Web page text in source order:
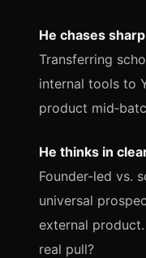
He chases
Transferring
internal tools to
product
He thinks in
Founder-led vs.
universal
external
real pull?